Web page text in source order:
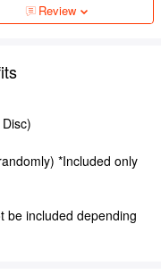
Review
*Included only
be included depending